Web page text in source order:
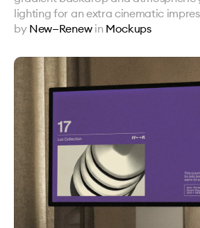
lighting for an extra cinematic
by New—Renew in Mockups